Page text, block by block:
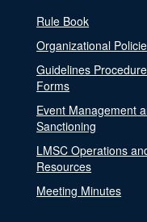
Rule Book
Organizational
Guidelines
Forms
Event Management
Sanctioning
LMSC Operations
Resources
Meeting Minutes